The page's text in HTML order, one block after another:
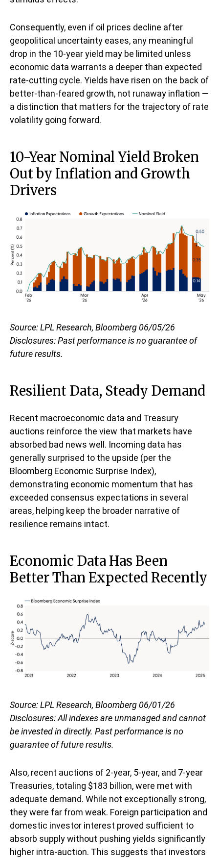
Consequently, even if oil prices decline after
geopolitical uncertainty eases, any meaningful
drop in the 10-year yield may be limited unless
economic data warrants a deeper than expected
rate-cutting cycle. Yields have risen on the back of
better-than-feared growth, not runaway inflation —
a distinction that matters for the trajectory of rate
volatility going forward.
10-Year Nominal Yield Broken
Out by Inflation and Growth
Drivers
Source: LPL Research, Bloomberg 06/05/26
Disclosures: Past performance is no guarantee of
future results.
Resilient Data, Steady Demand
Recent macroeconomic data and Treasury
auctions reinforce the view that markets have
absorbed bad news well. Incoming data has
generally surprised to the upside (per the
Bloomberg Economic Surprise Index),
demonstrating economic momentum that has
exceeded consensus expectations in several
areas, helping keep the broader narrative of
resilience remains intact.
Economic Data Has Been
Better Than Expected Recently
Source: LPL Research, Bloomberg 06/01/26
Disclosures: All indexes are unmanaged and cannot
be invested in directly. Past performance is no
guarantee of future results.
Also, recent auctions of 2-year, 5-year, and 7-year
Treasuries, totaling $183 billion, were met with
adequate demand. While not exceptionally strong,
they were far from weak. Foreign participation and
domestic investor interest proved sufficient to
absorb supply without pushing yields significantly
higher intra-auction. This suggests that investors